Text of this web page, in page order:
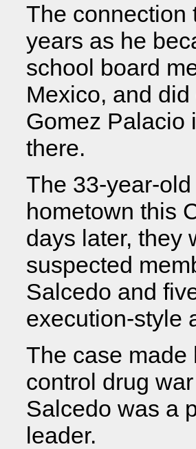
The connection
years as he
school board
Mexico, and
Gomez Palacio
there.
The 33-year-
hometown this
days later, they
suspected
Salcedo and
execution-style
The case made
control drug
Salcedo was a
leader.